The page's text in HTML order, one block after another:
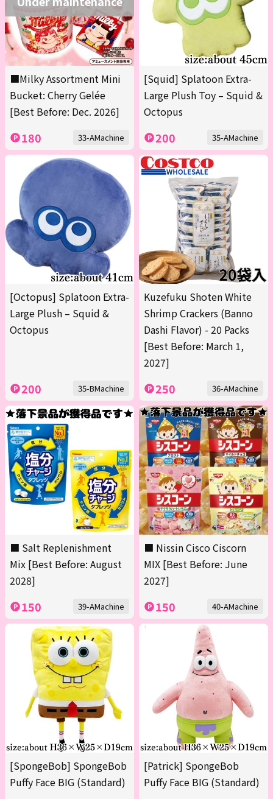
■Milky Assortment Mini
Bucket: Cherry Gelée
[Best Before: Dec. 2026]
180 33-AMachine
[Squid] Splatoon Extra-
Large Plush Toy – Squid &
Octopus
200 35-AMachine
[Octopus] Splatoon Extra-
Large Plush – Squid &
Octopus
200 35-BMachine
Kuzefuku Shoten White
Shrimp Crackers (Banno
Dashi Flavor) - 20 Packs
[Best Before: March 1,
2027]
250 36-AMachine
■ Salt Replenishment
Mix [Best Before: August
2028]
150 39-AMachine
■ Nissin Cisco Ciscorn
MIX [Best Before: June
2027]
150 40-AMachine
[SpongeBob] SpongeBob
Puffy Face BIG (Standard)
[Patrick] SpongeBob
Puffy Face BIG (Standard)